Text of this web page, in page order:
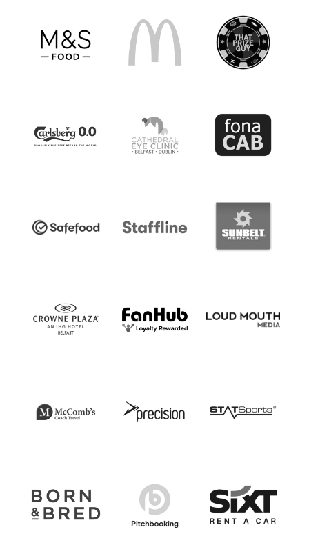
Saturday 27 September 2025,
14:00 PM
Cookstown Youth v Ballybot Celtic -Ballybot
Celtic withdrew, Cookstown Youth progress to
Holywood U18 v Carrick Rangers U18-
Holywood U18 withdrew, Carrick Rangers U18
Ballymacash Rangers, Bangor, Cliftonville
Strollers, Coleraine, Crusaders, Dundela Youth,
Glenavon, Glentoran Colts, Knockbreda,